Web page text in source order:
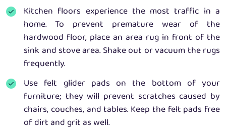
Kitchen floors experience the most traffic in a
home. To prevent premature wear of the
hardwood floor, place an area rug in front of the
sink and stove area. Shake out or vacuum the rugs
frequently.
Use felt glider pads on the bottom of your
furniture; they will prevent scratches caused by
chairs, couches, and tables. Keep the felt pads free
of dirt and grit as well.